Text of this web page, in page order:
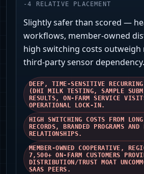
-4 RELATIVE PLACEMENT
Slightly safer than scored —
workflows, member‑owned
high switching costs outweigh
third‑party sensor dependency.
DEEP, TIME‑SENSITIVE RECURRING
(DHI MILK TESTING, SAMPLE
RESULTS, ON‑FARM SERVICE
OPERATIONAL LOCK‑IN.
HIGH SWITCHING COSTS FROM
RECORDS, BRANDED PROGRAMS
RELATIONSHIPS.
MEMBER‑OWNED COOPERATIVE,
7,500+ ON‑FARM CUSTOMERS
DISTRIBUTION/TRUST MOAT
SAAS PEERS.